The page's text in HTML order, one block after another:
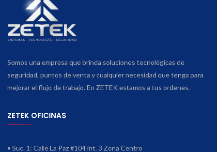
Somos una empresa que brinda soluciones tecnológicas de
seguridad, puntos de venta y cualquier necesidad que tenga para
mejorar el flujo de trabajo. En ZETEK estamos a tus ordenes.
ZETEK OFICINAS
• Suc. 1: Calle La Paz #104 int. 3 Zona Centro